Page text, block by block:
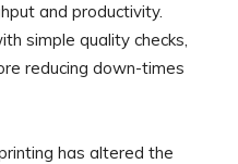
and productivity.
simple quality checks,
reducing down-times
has altered the